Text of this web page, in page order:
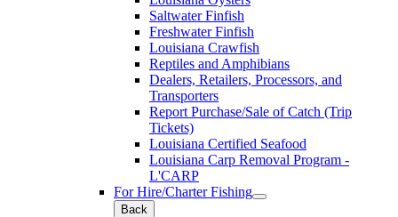
Saltwater Finfish
Freshwater Finfish
Louisiana Crawfish
Reptiles and Amphibians
Dealers, Retailers, Processors, and
Transporters
Report Purchase/Sale of Catch (Trip
Tickets)
Louisiana Certified Seafood
Louisiana Carp Removal Program -
L'CARP
For Hire/Charter Fishing
Back